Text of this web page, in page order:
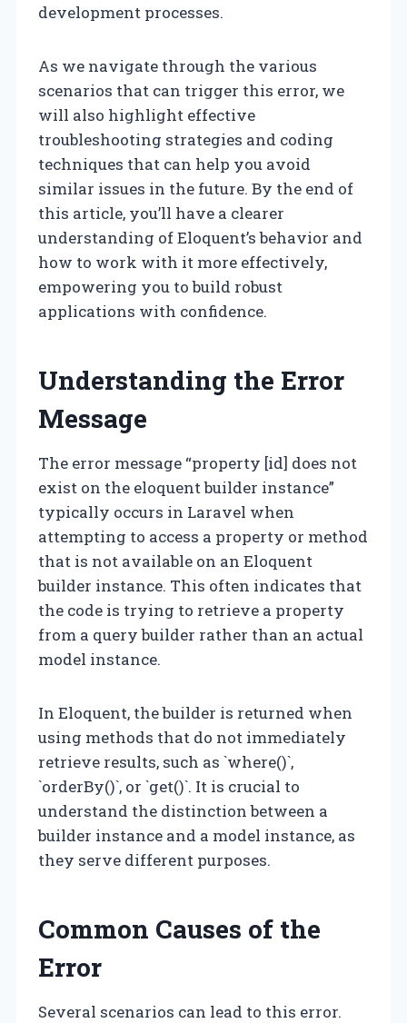
development processes.
As we navigate through the various
scenarios that can trigger this error, we
will also highlight effective
troubleshooting strategies and coding
techniques that can help you avoid
similar issues in the future. By the end of
this article, you’ll have a clearer
understanding of Eloquent’s behavior and
how to work with it more effectively,
empowering you to build robust
applications with confidence.
Understanding the Error
Message
The error message “property [id] does not
exist on the eloquent builder instance”
typically occurs in Laravel when
attempting to access a property or method
that is not available on an Eloquent
builder instance. This often indicates that
the code is trying to retrieve a property
from a query builder rather than an actual
model instance.
In Eloquent, the builder is returned when
using methods that do not immediately
retrieve results, such as `where()`,
`orderBy()`, or `get()`. It is crucial to
understand the distinction between a
builder instance and a model instance, as
they serve different purposes.
Common Causes of the
Error
Several scenarios can lead to this error.